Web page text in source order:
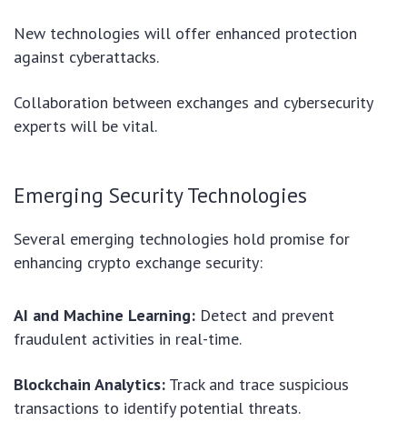
New technologies will offer enhanced protection
against cyberattacks.
Collaboration between exchanges and cybersecurity
experts will be vital.
Emerging Security Technologies
Several emerging technologies hold promise for
enhancing crypto exchange security:
AI and Machine Learning: Detect and prevent
fraudulent activities in real-time.
Blockchain Analytics: Track and trace suspicious
transactions to identify potential threats.